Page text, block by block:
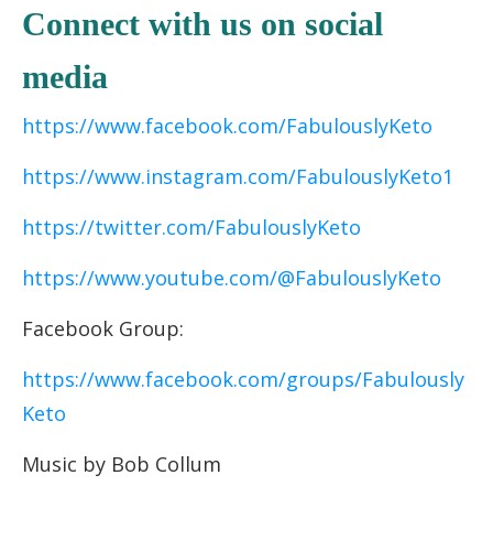
Connect with us on social
media
https://www.facebook.com/FabulouslyKeto
https://www.instagram.com/FabulouslyKeto1
https://twitter.com/FabulouslyKeto
https://www.youtube.com/@FabulouslyKeto
Facebook Group:
https://www.facebook.com/groups/Fabulously
Keto
Music by Bob Collum